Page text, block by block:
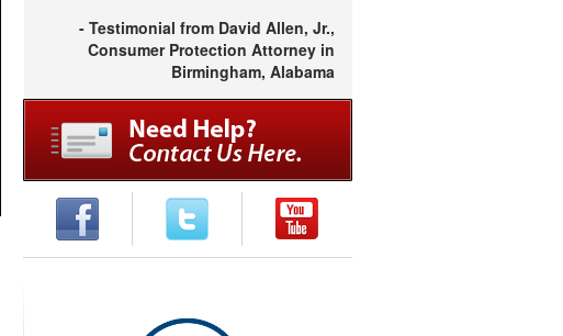
- Testimonial from David Allen, Jr.,
Consumer Protection Attorney in
Birmingham, Alabama